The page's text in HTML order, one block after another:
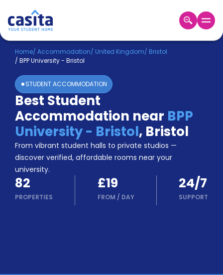
Home EN GBP
Login
Booking
Accommodation
About
Us
Blog
Refer
&
Earn!
Become
a
Partner
Help
Works
Home/ Accommodation/ United Kingdom/ Bristol
/ BPP University - Bristol
STUDENT ACCOMMODATION
Best Student
Accommodation near BPP
University - Bristol, Bristol
From vibrant student halls to private studios —
discover verified, affordable rooms near your
university.
82
PROPERTIES
£19
FROM / DAY
24/7
SUPPORT